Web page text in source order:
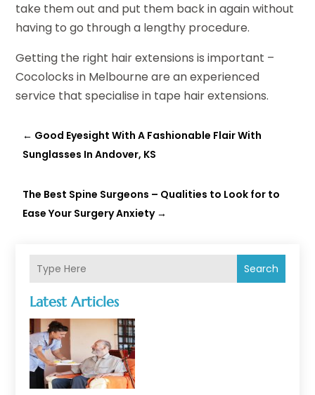
Search
Latest Articles
take them out and put them back in again without
having to go through a lengthy procedure.
Getting the right hair extensions is important –
Cocolocks in Melbourne are an experienced
service that specialise in tape hair extensions.
← Good Eyesight With A Fashionable Flair With
Sunglasses In Andover, KS
The Best Spine Surgeons – Qualities to Look for to
Ease Your Surgery Anxiety→